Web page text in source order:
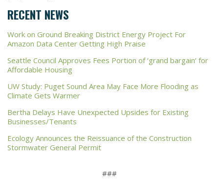
RECENT NEWS
Work on Ground Breaking District Energy Project For
Amazon Data Center Getting High Praise
Seattle Council Approves Fees Portion of ‘grand bargain’ for
Affordable Housing
UW Study: Puget Sound Area May Face More Flooding as
Climate Gets Warmer
Bertha Delays Have Unexpected Upsides for Existing
Businesses/Tenants
Ecology Announces the Reissuance of the Construction
Stormwater General Permit
###